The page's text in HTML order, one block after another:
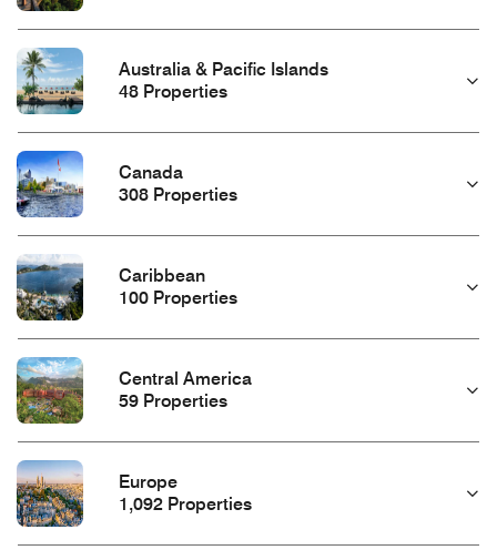
Australia & Pacific Islands
48 Properties
Canada
308 Properties
Caribbean
100 Properties
Central America
59 Properties
Europe
1,092 Properties